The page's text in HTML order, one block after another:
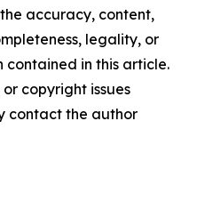
accuracy, content,
legality, or
in this article.
copyright issues
contact the author